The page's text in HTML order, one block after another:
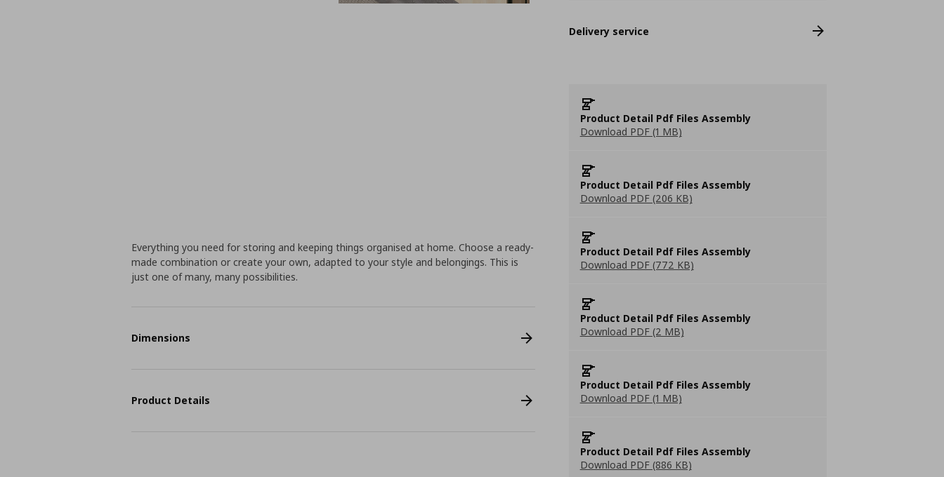
Delivery service
Product Detail Pdf Files Assembly
Download PDF (1 MB)
Product Detail Pdf Files Assembly
Download PDF (206 KB)
Product Detail Pdf Files Assembly
Download PDF (772 KB)
Product Detail Pdf Files Assembly
Download PDF (2 MB)
Product Detail Pdf Files Assembly
Download PDF (1 MB)
Product Detail Pdf Files Assembly
Download PDF (886 KB)
Everything you need for storing and keeping things organised at home. Choose a ready-
made combination or create your own, adapted to your style and belongings. This is
just one of many, many possibilities.
Dimensions
Product Details